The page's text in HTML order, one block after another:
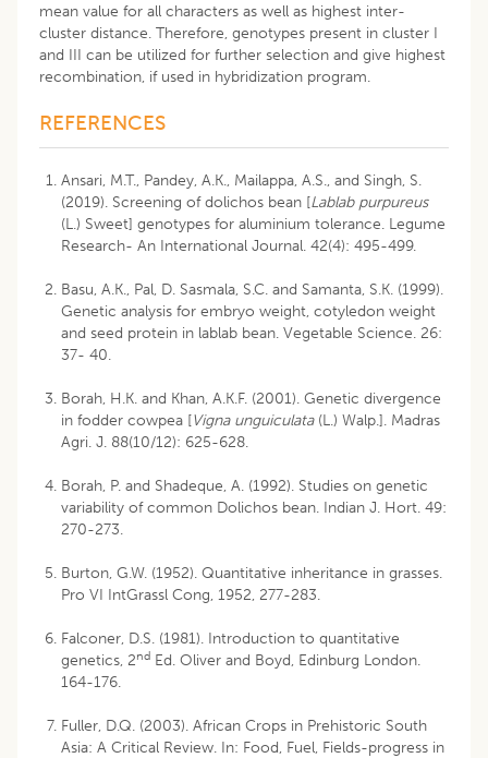
mean value for all characters as well as highest inter-
cluster distance. Therefore, genotypes present in cluster I
and III can be utilized for further selection and give highest
recombination, if used in hybridization program.
REFERENCES
Ansari, M.T., Pandey, A.K., Mailappa, A.S., and Singh, S.
(2019). Screening of dolichos bean [Lablab purpureus
(L.) Sweet] genotypes for aluminium tolerance. Legume
Research- An International Journal. 42(4): 495-499.
Basu, A.K., Pal, D. Sasmala, S.C. and Samanta, S.K. (1999).
Genetic analysis for embryo weight, cotyledon weight
and seed protein in lablab bean. Vegetable Science. 26:
37- 40.
Borah, H.K. and Khan, A.K.F. (2001). Genetic divergence
in fodder cowpea [Vigna unguiculata(L.) Walp.]. Madras
Agri. J. 88(10/12): 625-628.
Borah, P. and Shadeque, A. (1992). Studies on genetic
variability of common Dolichos bean. Indian J. Hort. 49:
270-273.
Burton, G.W. (1952). Quantitative inheritance in grasses.
Pro VI IntGrassl Cong, 1952, 277-283.
Falconer, D.S. (1981). Introduction to quantitative
genetics, 2nd Ed. Oliver and Boyd, Edinburg London.
164-176.
Fuller, D.Q. (2003). African Crops in Prehistoric South
Asia: A Critical Review. In: Food, Fuel, Fields-progress in